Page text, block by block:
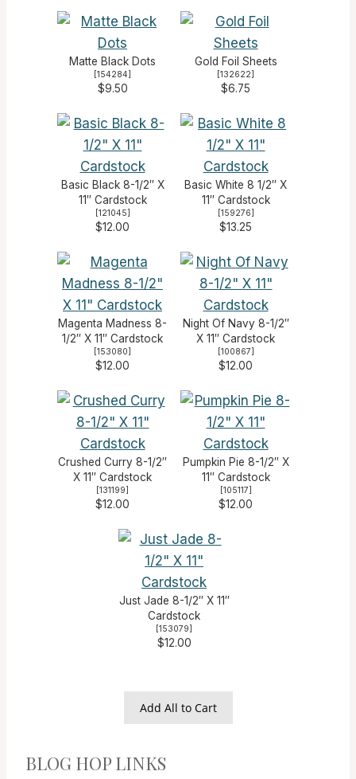
Matte Black Dots
[154284]
$9.50
Gold Foil Sheets
[132622]
$6.75
Basic Black 8-1/2″ X
11″ Cardstock
[121045]
$12.00
Basic White 8 1/2″ X
11″ Cardstock
[159276]
$13.25
Magenta Madness 8-
1/2″ X 11″ Cardstock
[153080]
$12.00
Night Of Navy 8-1/2″
X 11″ Cardstock
[100867]
$12.00
Crushed Curry 8-1/2″
X 11″ Cardstock
[131199]
$12.00
Pumpkin Pie 8-1/2″ X
11″ Cardstock
[105117]
$12.00
Just Jade 8-1/2″ X 11″
Cardstock
[153079]
$12.00
Add All to Cart
BLOG HOP LINKS